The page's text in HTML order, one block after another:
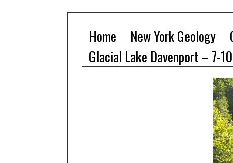
Home New York Geology
Glacial Lake Davenport – 7-